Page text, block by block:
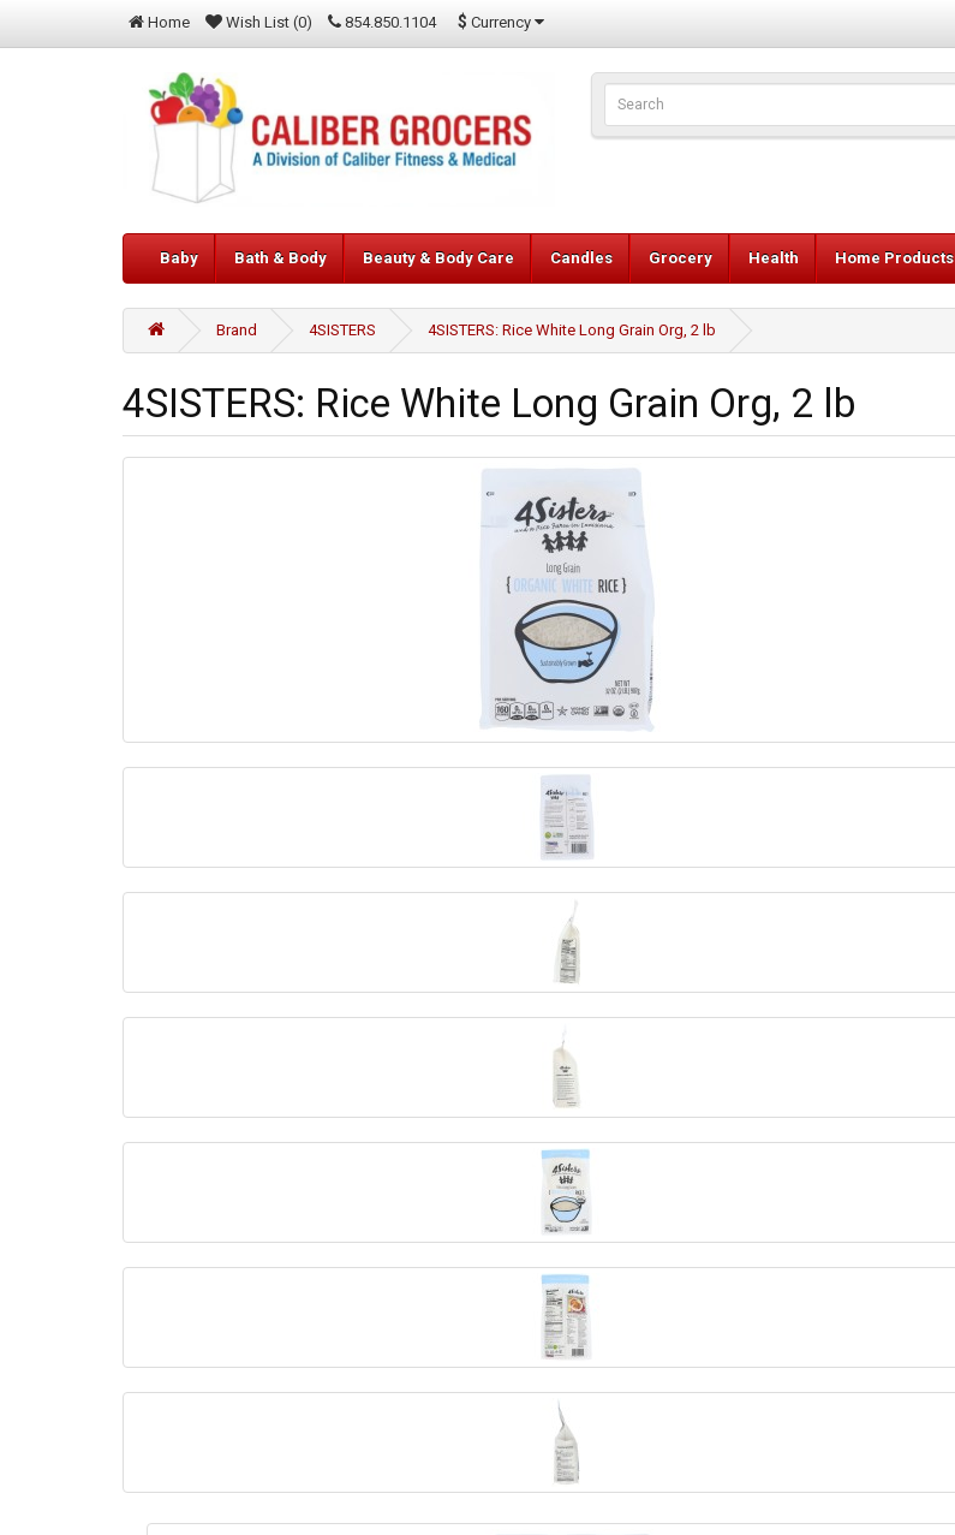
Home Wish List (0) 854.850.1104 $ Currency
Baby Bath & Body Beauty & Body Care Candles Grocery Health Home Products
Brand 4SISTERS 4SISTERS: Rice White Long Grain Org, 2 lb
4SISTERS: Rice White Long Grain Org, 2 lb